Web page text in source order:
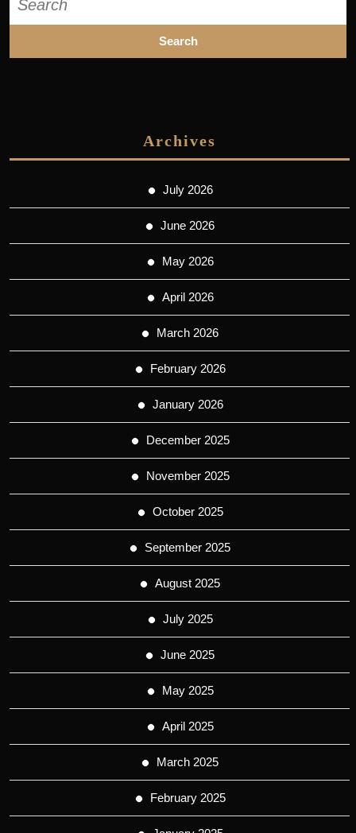
for:
Archives
July 2026
June 2026
May 2026
April 2026
March 2026
February 2026
January 2026
December 2025
November 2025
October 2025
September 2025
August 2025
July 2025
June 2025
May 2025
April 2025
March 2025
February 2025